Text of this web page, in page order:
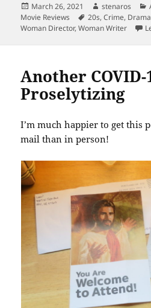
Posted
on
March 26, 2021 Author
stenaros
Movie Reviews
Tags
20s,Crime, Drama
Woman Director,Woman Writer
Another
Proselytizing
I’m much happier to get this
mail than in person!